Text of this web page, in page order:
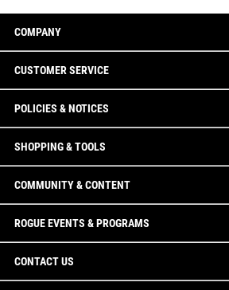
COMPANY
CUSTOMER SERVICE
POLICIES & NOTICES
SHOPPING & TOOLS
COMMUNITY & CONTENT
ROGUE EVENTS & PROGRAMS
CONTACT US